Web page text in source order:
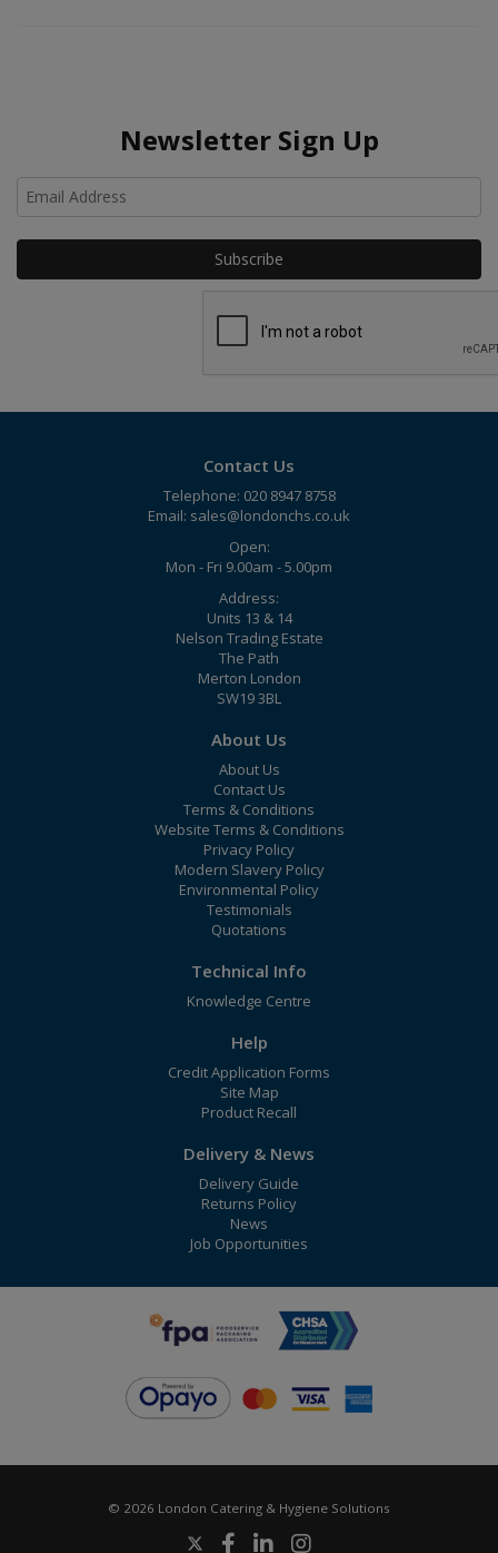
Newsletter Sign Up
Contact Us
Telephone: 020 8947 8758
Email: sales@londonchs.co.uk
Open:
Mon - Fri 9.00am - 5.00pm
Address:
Units 13 & 14
Nelson Trading Estate
The Path
Merton London
SW19 3BL
About Us
About Us
Contact Us
Terms & Conditions
Website Terms & Conditions
Privacy Policy
Modern Slavery Policy
Environmental Policy
Testimonials
Quotations
Technical Info
Knowledge Centre
Help
Credit Application Forms
Site Map
Product Recall
Delivery & News
Delivery Guide
Returns Policy
News
Job Opportunities
© 2026 London Catering & Hygiene Solutions